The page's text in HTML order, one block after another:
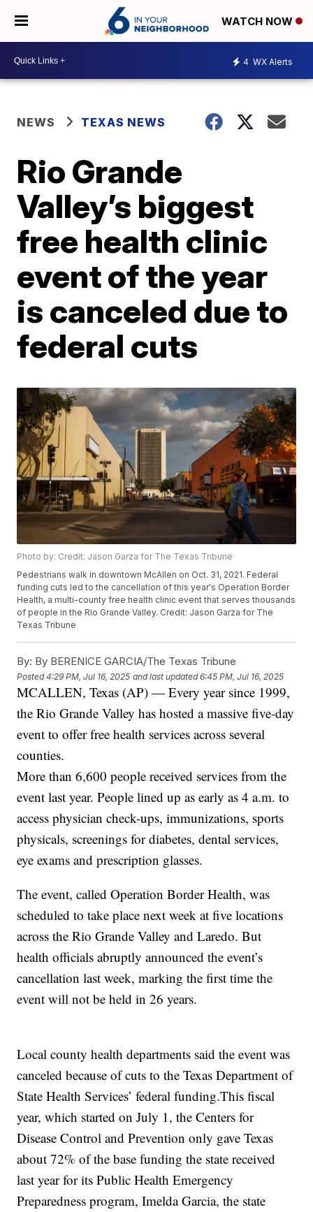
WATCH NOW
4 WX Alerts
NEWS TEXAS NEWS
Rio Grande
Valley’s biggest
free health clinic
event of the year
is canceled due to
federal cuts
Photo by: Credit: Jason Garza for The Texas Tribune
Pedestrians walk in downtown McAllen on Oct. 31, 2021. Federal
funding cuts led to the cancellation of this year's Operation Border
Health, a multi-county free health clinic event that serves thousands
of people in the Rio Grande Valley. Credit: Jason Garza for The
Texas Tribune
By: By BERENICE GARCIA/The Texas Tribune
Posted4:29 PM, Jul 16, 2025 and last updated 6:45 PM, Jul 16, 2025
MCALLEN, Texas (AP) — Every year since 1999,
the Rio Grande Valley has hosted a massive five-day
event to offer free health services across several
counties.
More than 6,600 people received services from the
event last year. People lined up as early as 4 a.m. to
access physician check-ups, immunizations, sports
physicals, screenings for diabetes, dental services,
eye exams and prescription glasses.
The event, called Operation Border Health, was
scheduled to take place next week at five locations
across the Rio Grande Valley and Laredo. But
health officials abruptly announced the event’s
cancellation last week, marking the first time the
event will not be held in 26 years.
Local county health departments said the event was
canceled because of cuts to the Texas Department of
State Health Services’ federal funding.This fiscal
year, which started on July 1, the Centers for
Disease Control and Prevention only gave Texas
about 72% of the base funding the state received
last year for its Public Health Emergency
Preparedness program, Imelda Garcia, the state